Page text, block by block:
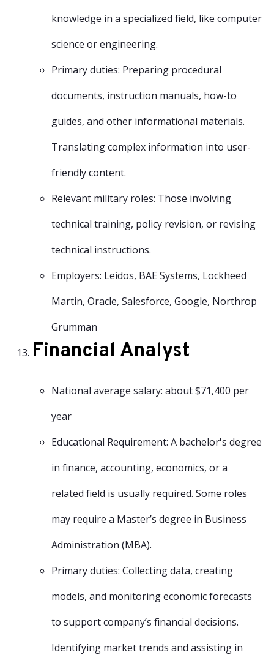
knowledge in a specialized field, like computer
science or engineering.
Primary duties: Preparing procedural
documents, instruction manuals, how-to
guides, and other informational materials.
Translating complex information into user-
friendly content.
Relevant military roles: Those involving
technical training, policy revision, or revising
technical instructions.
Employers: Leidos, BAE Systems, Lockheed
Martin, Oracle, Salesforce, Google, Northrop
Grumman
Financial Analyst
National average salary: about $71,400 per
year
Educational Requirement: A bachelor's degree
in finance, accounting, economics, or a
related field is usually required. Some roles
may require a Master’s degree in Business
Administration (MBA).
Primary duties: Collecting data, creating
models, and monitoring economic forecasts
to support company’s financial decisions.
Identifying market trends and assisting in